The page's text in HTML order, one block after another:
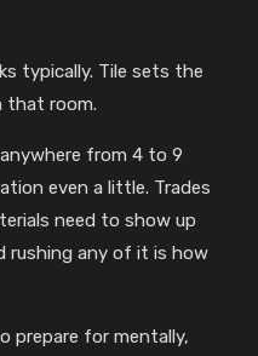
typically. Tile sets the
that room.
from 4 to 9
even a little. Trades
need to show up
rushing any of it is how
prepare for mentally,